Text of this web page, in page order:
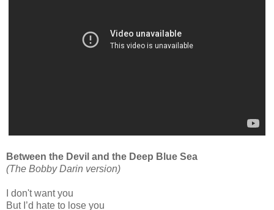
Between the Devil and the Deep Blue Sea
(The Bobby Darin version)
I don't want you
But I’d hate to lose you